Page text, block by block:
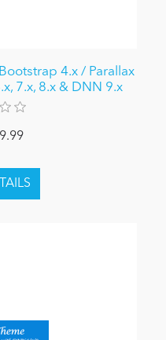
4.x / Parallax
7.x, 8.x & DNN 9.x